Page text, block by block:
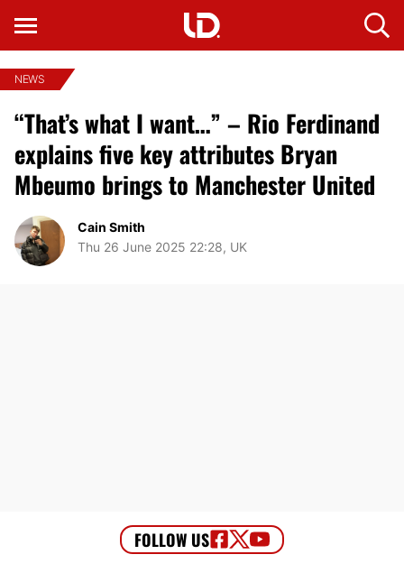
NEWS
“That’s what I want…” – Rio Ferdinand
explains five key attributes Bryan
Mbeumo brings to Manchester United
Cain Smith
Thu 26 June 2025 22:28, UK